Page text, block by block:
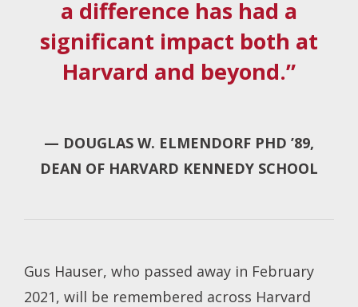
a difference has had a
significant impact both at
Harvard and beyond.”
— DOUGLAS W. ELMENDORF PHD ’89,
DEAN OF HARVARD KENNEDY SCHOOL
Gus Hauser, who passed away in February
2021, will be remembered across Harvard